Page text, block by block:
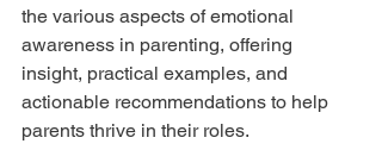
the various aspects of emotional
awareness in parenting, offering
insight, practical examples, and
actionable recommendations to help
parents thrive in their roles.